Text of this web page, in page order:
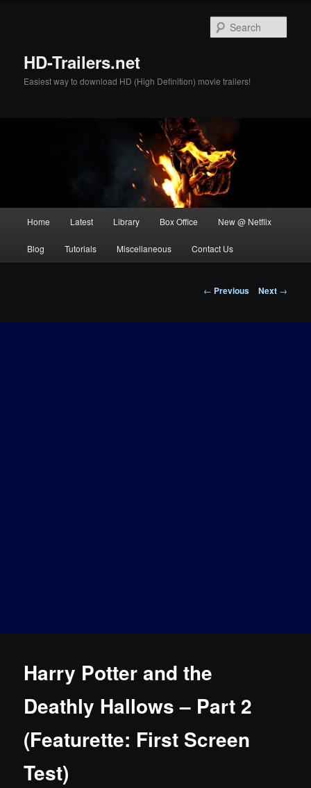
HD-Trailers.net
Easiest way to download HD (High Definition) movie trailers!
Home Latest Library Box Office New @ Netflix
Blog Tutorials Miscellaneous Contact Us
Post
← Previous Next →
Harry Potter and the
Deathly Hallows – Part 2
(Featurette: First Screen
Test)